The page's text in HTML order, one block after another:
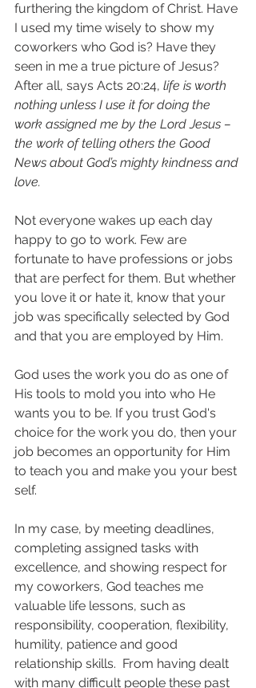
furthering the kingdom of Christ. Have
I used my time wisely to show my
coworkers who God is? Have they
seen in me a true picture of Jesus?
After all, says Acts 20:24, life is worth
nothing unless I use it for doing the
work assigned me by the Lord Jesus –
the work of telling others the Good
News about God’s mighty kindness and
love.
Not everyone wakes up each day
happy to go to work. Few are
fortunate to have professions or jobs
that are perfect for them. But whether
you love it or hate it, know that your
job was specifically selected by God
and that you are employed by Him.
God uses the work you do as one of
His tools to mold you into who He
wants you to be. If you trust God's
choice for the work you do, then your
job becomes an opportunity for Him
to teach you and make you your best
self.
In my case, by meeting deadlines,
completing assigned tasks with
excellence, and showing respect for
my coworkers, God teaches me
valuable life lessons, such as
responsibility, cooperation, flexibility,
humility, patience and good
relationship skills.  From having dealt
with many difficult people these past